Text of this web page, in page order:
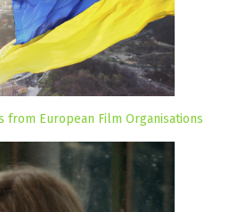
from European Film Organisations